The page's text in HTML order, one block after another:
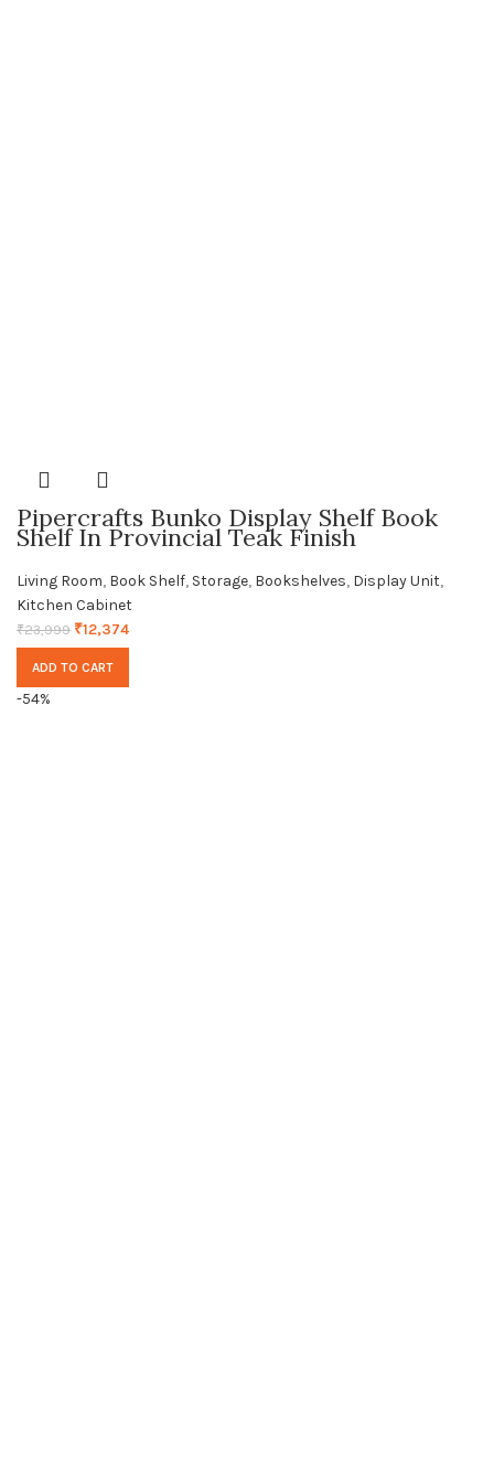
Pipercrafts Bunko Display Shelf Book
Shelf In Provincial Teak Finish
Living Room, Book Shelf, Storage, Bookshelves, Display Unit,
Kitchen Cabinet
₹23,999 ₹12,374
ADD TO CART
-54%